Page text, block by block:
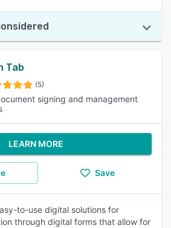
Tab
(5)
signing and management
LEARN MORE
Save
to-use digital solutions for
through digital forms that allow for